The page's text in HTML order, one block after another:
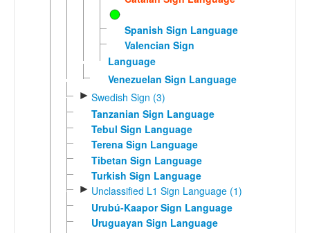
Spanish Sign Language
Valencian Sign
Language
Venezuelan Sign Language
► Swedish Sign (3)
Tanzanian Sign Language
Tebul Sign Language
Terena Sign Language
Tibetan Sign Language
Turkish Sign Language
► Unclassified L1 Sign Language (1)
Urubú-Kaapor Sign Language
Uruguayan Sign Language